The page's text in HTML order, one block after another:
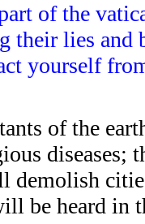
of the
their lies and
yourself
of the
demolish
be heard in